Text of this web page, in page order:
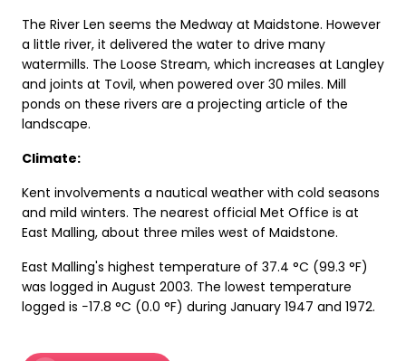
The River Len seems the Medway at Maidstone. However
a little river, it delivered the water to drive many
watermills. The Loose Stream, which increases at Langley
and joints at Tovil, when powered over 30 miles. Mill
ponds on these rivers are a projecting article of the
landscape.
Climate:
Kent involvements a nautical weather with cold seasons
and mild winters. The nearest official Met Office is at
East Malling, about three miles west of Maidstone.
East Malling's highest temperature of 37.4 °C (99.3 °F)
was logged in August 2003. The lowest temperature
logged is −17.8 °C (0.0 °F) during January 1947 and 1972.